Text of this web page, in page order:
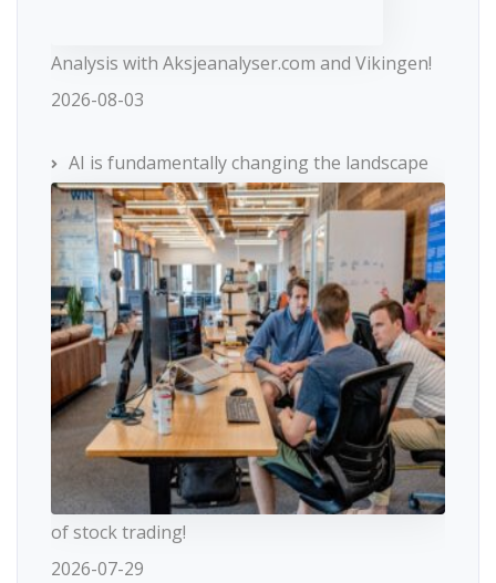
Analysis with Aksjeanalyser.com and Vikingen!
2026-08-03
AI is fundamentally changing the landscape
of stock trading!
2026-07-29